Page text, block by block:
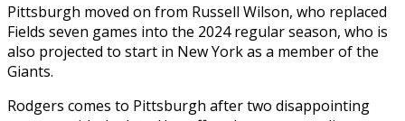
Pittsburgh moved on from Russell Wilson, who replaced
Fields seven games into the 2024 regular season, who is
also projected to start in New York as a member of the
Giants.
Rodgers comes to Pittsburgh after two disappointing